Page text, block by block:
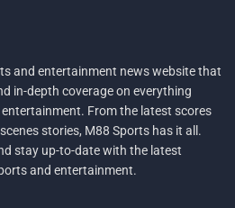
and entertainment news website that
in-depth coverage on everything
From the latest scores
stories, M88 Sports has it all.
stay up-to-date with the latest
and entertainment.